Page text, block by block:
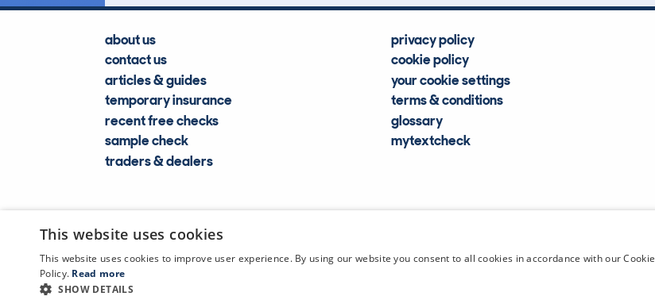
about us
contact us
articles & guides
temporary insurance
recent free checks
sample check
traders & dealers
privacy policy
cookie policy
your cookie settings
terms & conditions
glossary
mytextcheck
This website uses cookies
This website uses cookies to improve user experience. By using our website you consent to all cookies in accordance with our Cookie
Policy. Read more
SHOW DETAILS